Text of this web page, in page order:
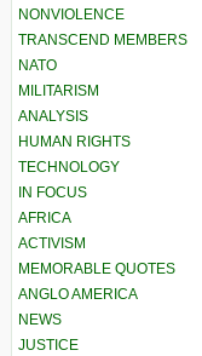
NONVIOLENCE
TRANSCEND MEMBERS
NATO
MILITARISM
ANALYSIS
HUMAN RIGHTS
TECHNOLOGY
IN FOCUS
AFRICA
ACTIVISM
MEMORABLE QUOTES
ANGLO AMERICA
NEWS
JUSTICE